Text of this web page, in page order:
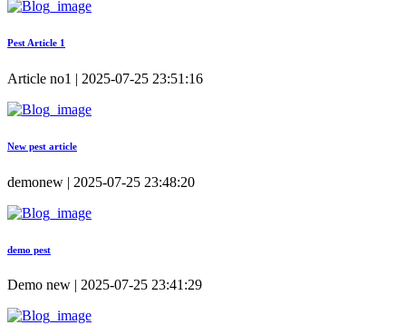
Pest Article 1
Article no1 | 2025-07-25 23:51:16
New pest article
demonew | 2025-07-25 23:48:20
demo pest
Demo new | 2025-07-25 23:41:29